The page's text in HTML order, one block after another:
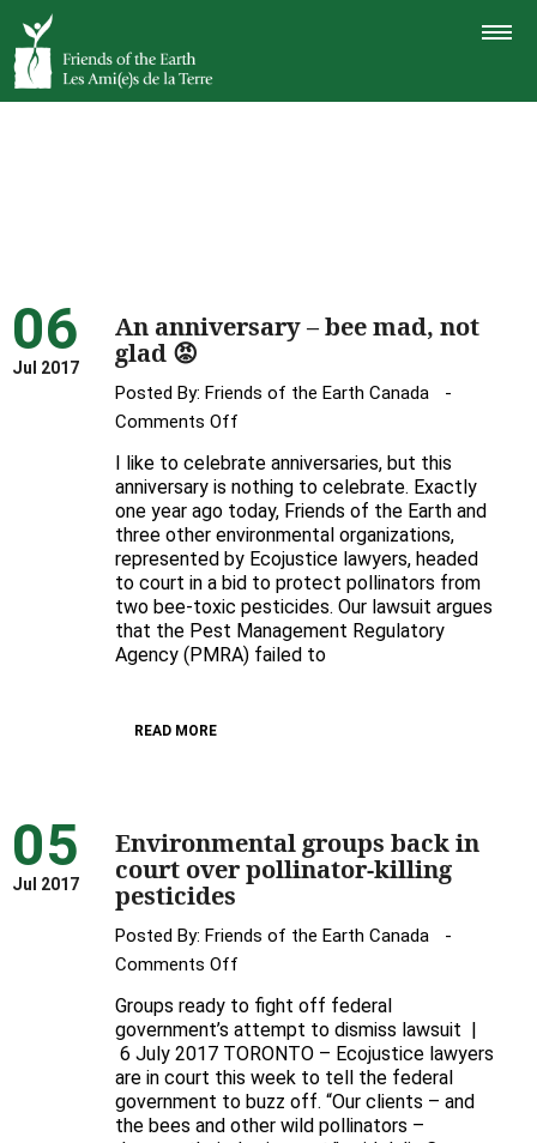
TOGGLE
06
Jul 2017
An anniversary – bee mad, not
glad 😡
Posted By: Friends of the Earth Canada
Comments Off
anniversary
–
bee
mad,
not
glad
😡
I like to celebrate anniversaries, but this
anniversary is nothing to celebrate. Exactly
one year ago today, Friends of the Earth and
three other environmental organizations,
represented by Ecojustice lawyers, headed
to court in a bid to protect pollinators from
two bee-toxic pesticides. Our lawsuit argues
that the Pest Management Regulatory
Agency (PMRA) failed to
READ MORE
05
Jul 2017
Environmental groups back in
court over pollinator-killing
pesticides
Posted By: Friends of the Earth Canada
Comments Off
Environmental
groups
back
in
court
over
Groups ready to fight off federal
government’s attempt to dismiss lawsuit |
6 July 2017 TORONTO – Ecojustice lawyers
are in court this week to tell the federal
government to buzz off. “Our clients – and
the bees and other wild pollinators –